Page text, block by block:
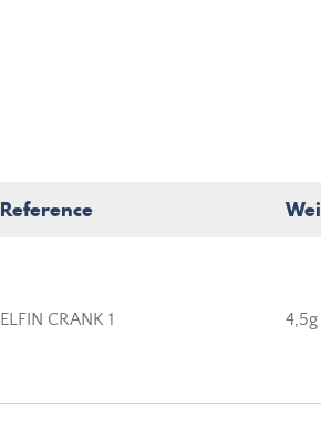
Reference
ELFIN CRANK 1 4,5g